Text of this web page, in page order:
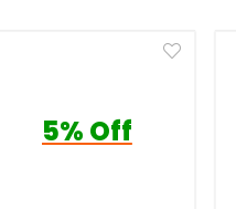
5% Off